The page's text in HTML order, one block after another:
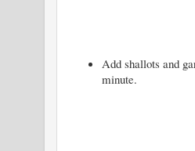
Add shallots and
minute.